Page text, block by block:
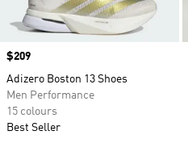
Price
$209
Adizero Boston 13 Shoes
Men Performance
15 colours
Best Seller